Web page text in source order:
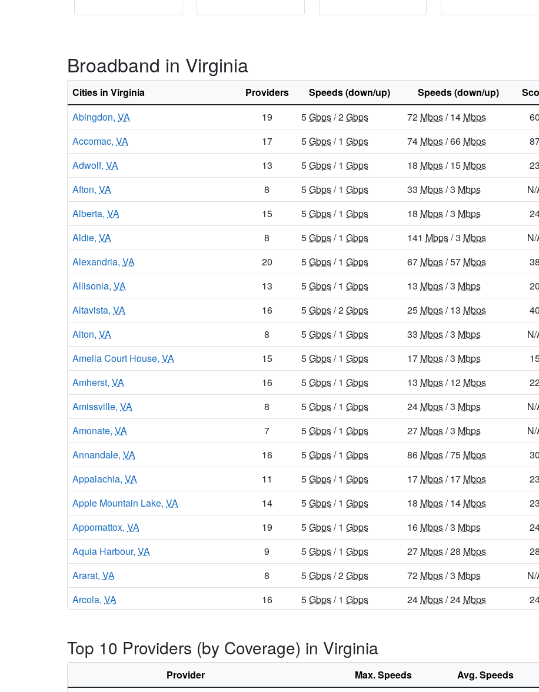
Broadband in Virginia
Cities in Virginia Providers Speeds (down/up) Speeds (down/up)
Abingdon, VA 19 5Gbps/ 2Gbps 72 Mbps/ 14 Mbps
60
Accomac, VA 17 5Gbps/ 1 Gbps 74 Mbps/ 66 Mbps
Adwolf, VA 13 5Gbps/ 1 Gbps 18 Mbps/ 15 Mbps
23
Afton, VA 8 5Gbps/ 1 Gbps 33 Mbps/ 3 Mbps
Alberta, VA 15 5Gbps/ 1 Gbps 18 Mbps/ 3 Mbps
Aldie, VA 8 5Gbps/ 1 Gbps 141 Mbps/ 3 Mbps
Alexandria, VA 20 5Gbps/ 1 Gbps 67 Mbps/ 57 Mbps
38
Allisonia, VA 13 5Gbps/ 1 Gbps 13 Mbps/ 3 Mbps
20
Altavista, VA 16 5Gbps/ 2Gbps 25 Mbps/ 13 Mbps
40
Alton, VA 8 5Gbps/ 1 Gbps 33 Mbps/ 3 Mbps
Amelia Court House, VA 15 5Gbps/ 1 Gbps 17 Mbps/ 3 Mbps
Amherst, VA 16 5Gbps/ 1 Gbps 13 Mbps/ 12 Mbps
Amissville, VA 8 5Gbps/ 1 Gbps 24 Mbps/ 3 Mbps
Amonate, VA 7 5Gbps/ 1 Gbps 27 Mbps/ 3 Mbps
Annandale, VA 16 5Gbps/ 1 Gbps 86 Mbps/ 75 Mbps
30
Appalachia, VA 11 5Gbps/ 1 Gbps 17 Mbps/ 17 Mbps
23
Apple Mountain Lake, VA 14 5Gbps/ 1 Gbps 18 Mbps/ 14 Mbps
23
Appomattox, VA 19 5Gbps/ 1 Gbps 16 Mbps/ 3 Mbps
Aquia Harbour, VA 9 5Gbps/ 1 Gbps 27 Mbps/ 28 Mbps
28
Ararat, VA 8 5Gbps/ 2Gbps 72 Mbps/ 3 Mbps
Arcola, VA 16 5Gbps/ 1 Gbps 24 Mbps/ 24 Mbps
Aroda,VA 7 5Gbps/ 1Gbps
Gbps 15 Mbps
Top 10 Providers (by Coverage) in Virginia
Provider Max. Speeds
Avg. Speeds